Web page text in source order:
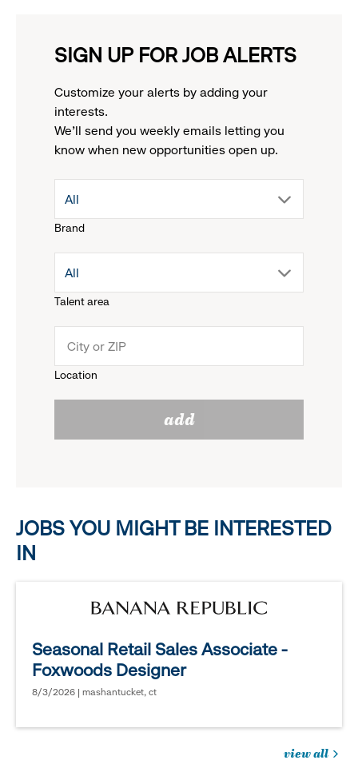
SIGN UP FOR JOB ALERTS
Customize your alerts by adding your
interests.
We'll send you weekly emails letting you
know when new opportunities open up.
Brand
drop
menu.
reveal
options.
All
Talent area
drop
menu.
All
Location
add
JOBS YOU MIGHT BE INTERESTED
IN
Seasonal Retail Sales Associate -
Foxwoods Designer
8/3/2026 | mashantucket, ct
view all